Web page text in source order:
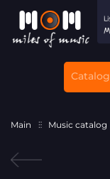
Catalog
Main Music catalog